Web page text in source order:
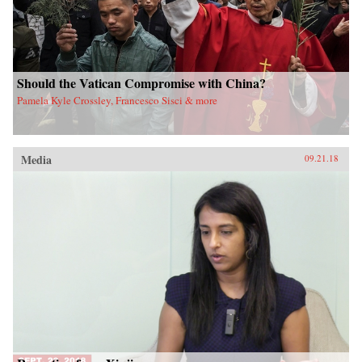
Should the Vatican Compromise with China?
Pamela Kyle Crossley, Francesco Sisci & more
Media 09.21.18